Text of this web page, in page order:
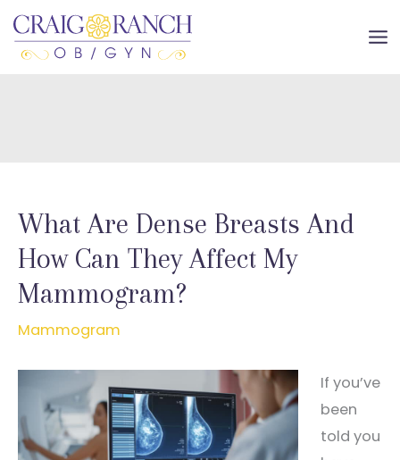
Skip
to
content
What Are Dense Breasts And
How Can They Affect My
Mammogram?
Mammogram
If you’ve
been
told you